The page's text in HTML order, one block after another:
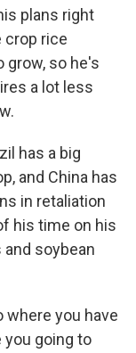
plans right
crop rice
grow, so he's
a lot less
has a big
and China has
in retaliation
his time on his
soybean
where you have
you going to